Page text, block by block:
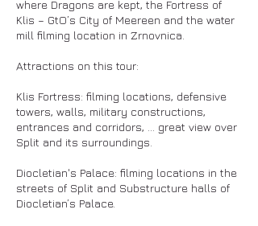
where Dragons are kept, the Fortress of
Klis – GtO’s City of Meereen and the water
mill filming location in Zrnovnica.
Attractions on this tour:
Klis Fortress: filming locations, defensive
towers, walls, military constructions,
entrances and corridors, ... great view over
Split and its surroundings.
Diocletian's Palace: filming locations in the
streets of Split and Substructure halls of
Diocletian’s Palace.